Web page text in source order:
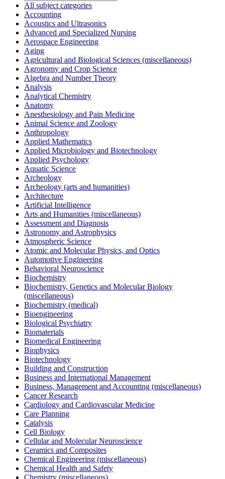
All subject categories
Accounting
Acoustics and Ultrasonics
Advanced and Specialized Nursing
Aerospace Engineering
Aging
Agricultural and Biological Sciences (miscellaneous)
Agronomy and Crop Science
Algebra and Number Theory
Analysis
Analytical Chemistry
Anatomy
Anesthesiology and Pain Medicine
Animal Science and Zoology
Anthropology
Applied Mathematics
Applied Microbiology and Biotechnology
Applied Psychology
Aquatic Science
Archeology
Archeology (arts and humanities)
Architecture
Artificial Intelligence
Arts and Humanities (miscellaneous)
Assessment and Diagnosis
Astronomy and Astrophysics
Atmospheric Science
Atomic and Molecular Physics, and Optics
Automotive Engineering
Behavioral Neuroscience
Biochemistry
Biochemistry, Genetics and Molecular Biology
(miscellaneous)
Biochemistry (medical)
Bioengineering
Biological Psychiatry
Biomaterials
Biomedical Engineering
Biophysics
Biotechnology
Building and Construction
Business and International Management
Business, Management and Accounting (miscellaneous)
Cancer Research
Cardiology and Cardiovascular Medicine
Care Planning
Catalysis
Cell Biology
Cellular and Molecular Neuroscience
Ceramics and Composites
Chemical Engineering (miscellaneous)
Chemical Health and Safety
Chemistry (miscellaneous)